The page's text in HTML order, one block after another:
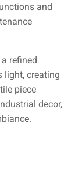
and
refined
light, creating
piece
decor,